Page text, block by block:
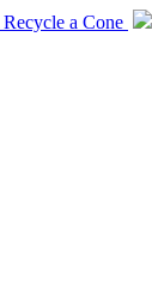
Recycle a Cone